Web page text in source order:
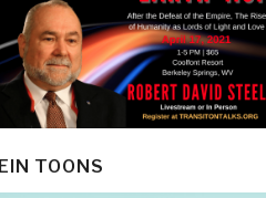
EIN TOONS